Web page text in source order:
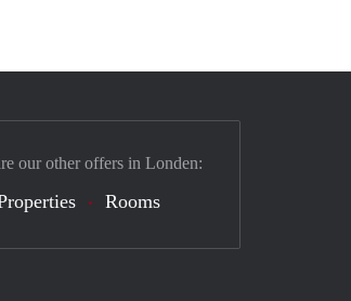
our other offers in Londen:
Rooms